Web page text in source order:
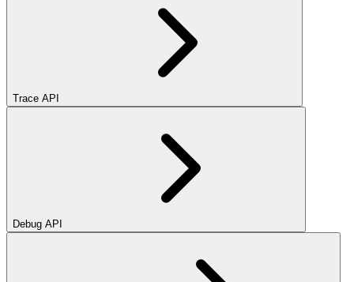
Trace API
Debug API